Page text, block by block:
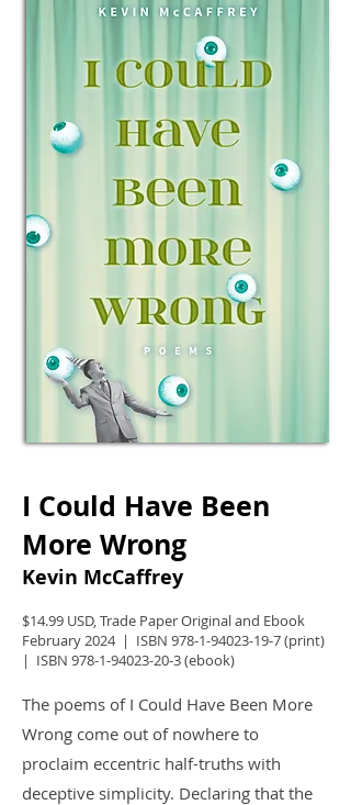
I Could Have Been
More Wrong
Kevin McCaffrey
$14.99 USD, Trade Paper Original and Ebook
February 2024 | ISBN 978-1-94023-19-7(print)
| ISBN 978-1-94023-20-3(ebook)
The poems of I Could Have Been More
Wrong come out of nowhere to
proclaim eccentric half-truths with
deceptive simplicity. Declaring that the